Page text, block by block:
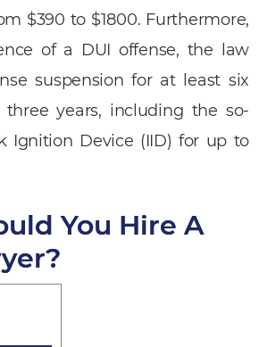
$390 to $1800. Furthermore,
of a DUI offense, the law
suspension for at least six
years, including the so-
Ignition Device (IID) for up to
You Hire A